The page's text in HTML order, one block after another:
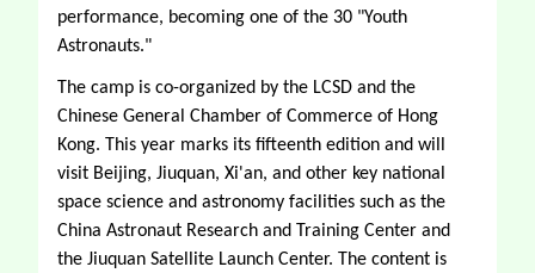
performance, becoming one of the 30 "Youth
Astronauts."
The camp is co-organized by the LCSD and the
Chinese General Chamber of Commerce of Hong
Kong. This year marks its fifteenth edition and will
visit Beijing, Jiuquan, Xi'an, and other key national
space science and astronomy facilities such as the
China Astronaut Research and Training Center and
the Jiuquan Satellite Launch Center. The content is